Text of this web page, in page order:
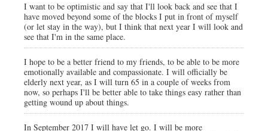
I want to be optimistic and say that I'll look back and see that I
have moved beyond some of the blocks I put in front of myself
(or let stay in the way), but I think that next year I will look and
see that I'm in the same place.
I hope to be a better friend to my friends, to be able to be more
emotionally available and compassionate. I will officially be
elderly next year, as I will turn 65 in a couple of weeks from
now, so perhaps I'll be better able to take things easy rather than
getting wound up about things.
In September 2017 I will have let go. I will be more